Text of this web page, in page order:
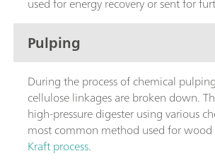
Pulping
During the process of chemical
cellulose linkages are broken down.
high-pressure digester using various
most common method used for
Kraft process.